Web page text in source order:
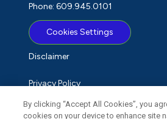
Phone: 609.945.0101
Cookies Settings
Disclaimer
Privacy Policy
Term of Use
By clicking “Accept All Cookies”, you
cookies on your device to enhance site